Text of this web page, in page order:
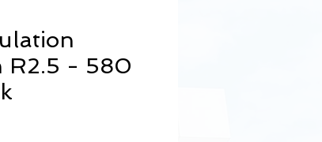
R2.5 - 580